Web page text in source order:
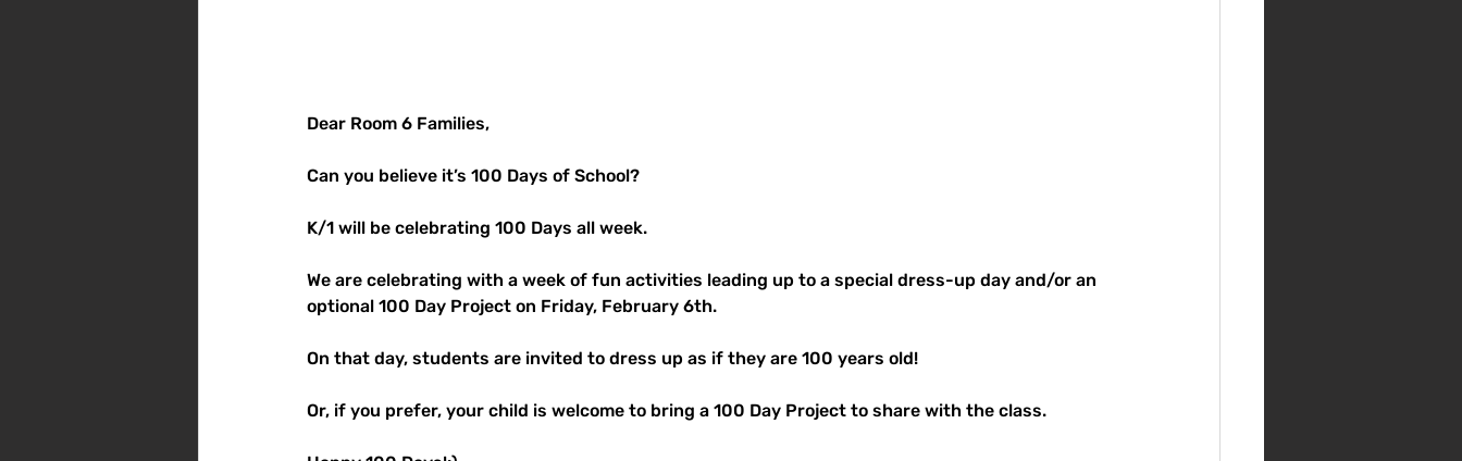
Dear Room 6 Families,
Can you believe it’s 100 Days of School?
K/1 will be celebrating 100 Days all week.
We are celebrating with a week of fun activities leading up to a special dress-up day and/or an
optional 100 Day Project on Friday, February 6th.
On that day, students are invited to dress up as if they are 100 years old!
Or, if you prefer, your child is welcome to bring a 100 Day Project to share with the class.